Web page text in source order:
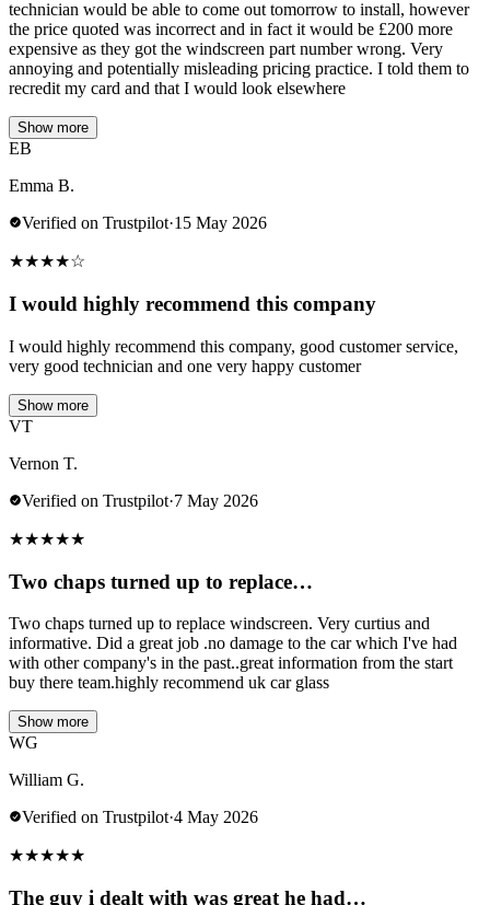
technician would be able to come out tomorrow to install, however
the price quoted was incorrect and in fact it would be £200 more
expensive as they got the windscreen part number wrong. Very
annoying and potentially misleading pricing practice. I told them to
recredit my card and that I would look elsewhere
Show more
EB
Emma B.
Verified on Trustpilot·15 May 2026
★★★★☆
I would highly recommend this company
I would highly recommend this company, good customer service,
very good technician and one very happy customer
Show more
VT
Vernon T.
Verified on Trustpilot·7 May 2026
★★★★★
Two chaps turned up to replace…
Two chaps turned up to replace windscreen. Very curtius and
informative. Did a great job .no damage to the car which I've had
with other company's in the past..great information from the start
buy there team.highly recommend uk car glass
Show more
WG
William G.
Verified on Trustpilot·4 May 2026
★★★★★
The guy i dealt with was great he had…